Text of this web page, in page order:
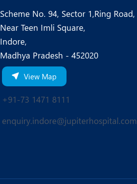
Scheme No. 94, Sector 1,Ring Road,
Near Teen Imli Square,
Indore,
Madhya Pradesh - 452020
View Map
+91-73 1471 8111
enquiry.indore@jupiterhospital.com